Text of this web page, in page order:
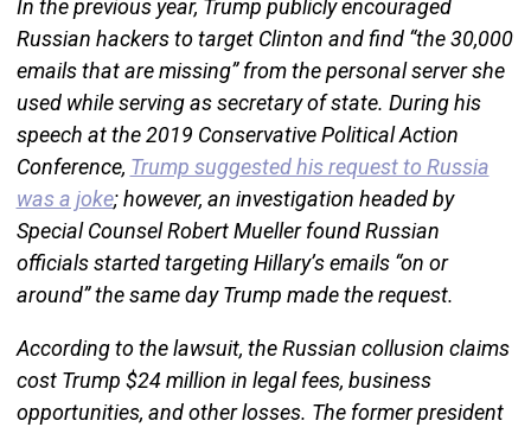
In the previous year, Trump publicly encouraged
Russian hackers to target Clinton and find “the 30,000
emails that are missing” from the personal server she
used while serving as secretary of state. During his
speech at the 2019 Conservative Political Action
Conference, Trump suggested his request to Russia
was a joke; however, an investigation headed by
Special Counsel Robert Mueller found Russian
officials started targeting Hillary’s emails “on or
around” the same day Trump made the request.
According to the lawsuit, the Russian collusion claims
cost Trump $24 million in legal fees, business
opportunities, and other losses. The former president